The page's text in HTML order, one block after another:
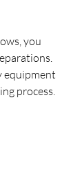
you
equipment
process.